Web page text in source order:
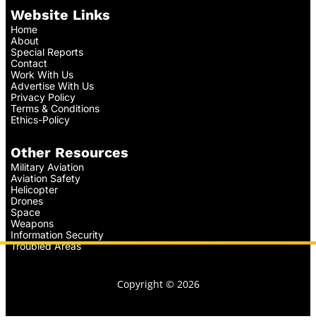
Website Links
Home
About
Special Reports
Contact
Work With Us
Advertise With Us
Privacy Policy
Terms & Conditions
Ethics-Policy
Other Resources
Military Aviation
Aviation Safety
Helicopter
Drones
Space
Weapons
Information Security
Troubled Areas
Copyright © 2026